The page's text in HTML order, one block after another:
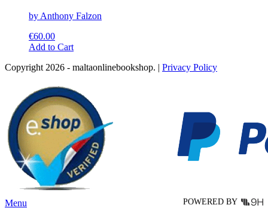
by Anthony Falzon
€60.00
Add to CartThis
has
variants.
The
options
may
be
chosen
on
the
product
page
Copyright 2026 - maltaonlinebookshop. | Privacy Policy
POWERED BY
Menu